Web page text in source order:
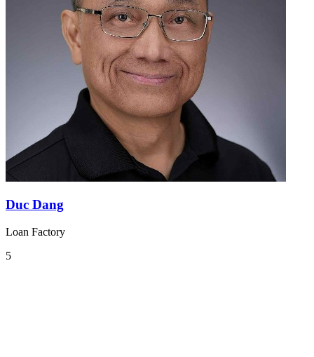
Duc Dang
Loan Factory
5